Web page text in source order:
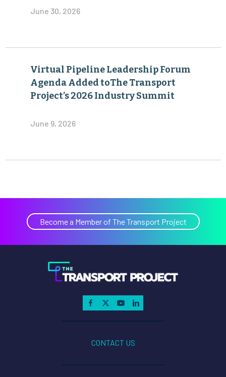
June 30, 2026
Virtual Pipeline Leadership Forum
Agenda Added toThe Transport
Project’s 2026 Industry Summit
June 9, 2026
Become a Member of The Transport Project
CONTACT US